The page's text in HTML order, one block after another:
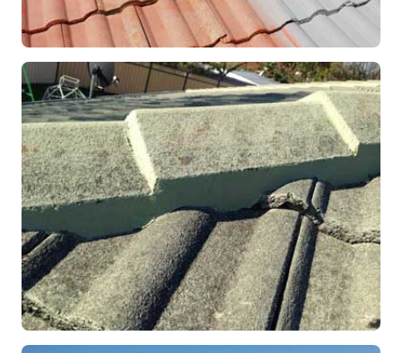
RESTORATION
Roof Coating in Progress
Mandurah, WA